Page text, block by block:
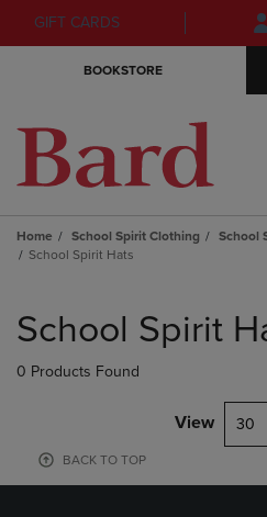
to
to
GIFT CARDS
BOOKSTORE
Home School Spirit Clothing
School
School Spirit Hats
products
School Spirit
0 Products Found
View 30
BACK TO TOP